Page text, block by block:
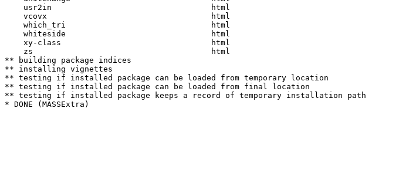
    usr2in                                  html
    vcovx                                   html
    which_tri                               html
    whiteside                               html
    xy-class                                html
    zs                                      html
** building package indices
** installing vignettes
** testing if installed package can be loaded from temporary location
** testing if installed package can be loaded from final location
** testing if installed package keeps a record of temporary installation path